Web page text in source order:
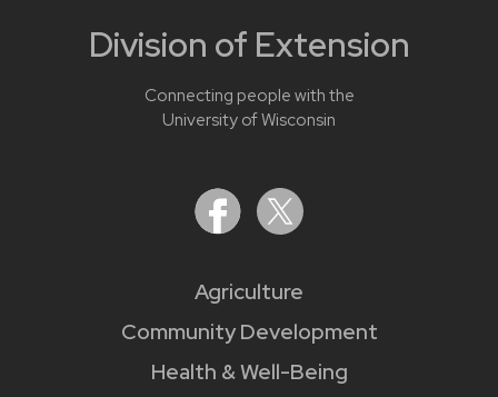
Division of Extension
Connecting people with the
University of Wisconsin
Agriculture
Community Development
Health & Well-Being